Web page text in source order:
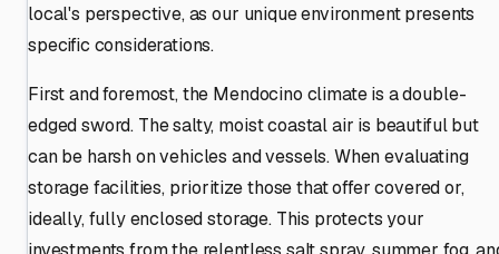
local's perspective, as our unique environment presents
specific considerations.
First and foremost, the Mendocino climate is a double-
edged sword. The salty, moist coastal air is beautiful but
can be harsh on vehicles and vessels. When evaluating
storage facilities, prioritize those that offer covered or,
ideally, fully enclosed storage. This protects your